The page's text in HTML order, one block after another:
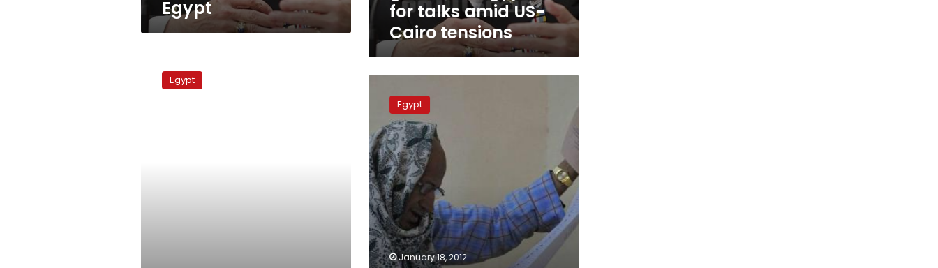
Egypt
tensionsfor talks amid US-
Cairo tensions
minister
meetsEgypt
election
law
unconstitutional,
says
Egyptian
court
Egypt
January 18, 2012